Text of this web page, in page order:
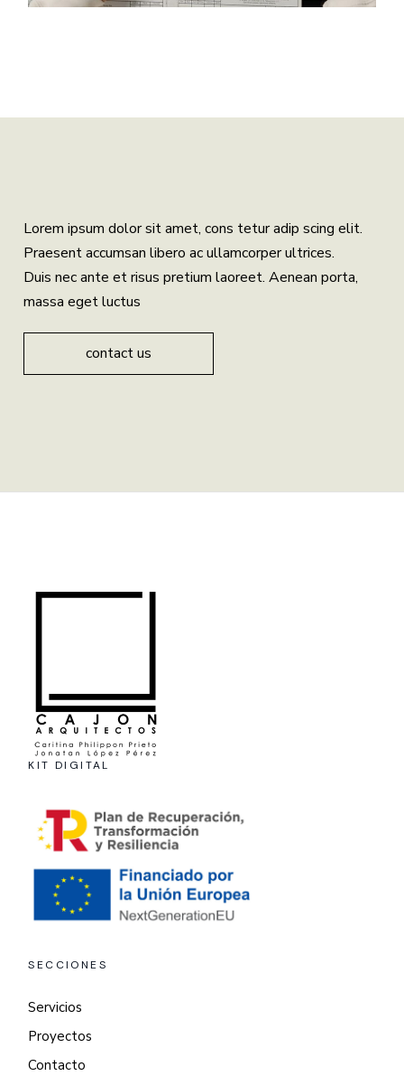
Lorem ipsum dolor sit amet, cons tetur adip scing elit.
Praesent accumsan libero ac ullamcorper ultrices.
Duis nec ante et risus pretium laoreet. Aenean porta,
massa eget luctus
contact us
KIT DIGITAL
SECCIONES
Servicios
Proyectos
Contacto